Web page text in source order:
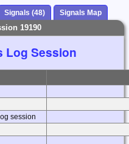
Signals (48) Signals Map
19190
Log Session
session